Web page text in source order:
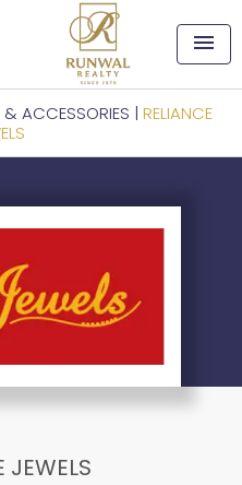
menu
& ACCESSORIES | RELIANCE
JEWELS